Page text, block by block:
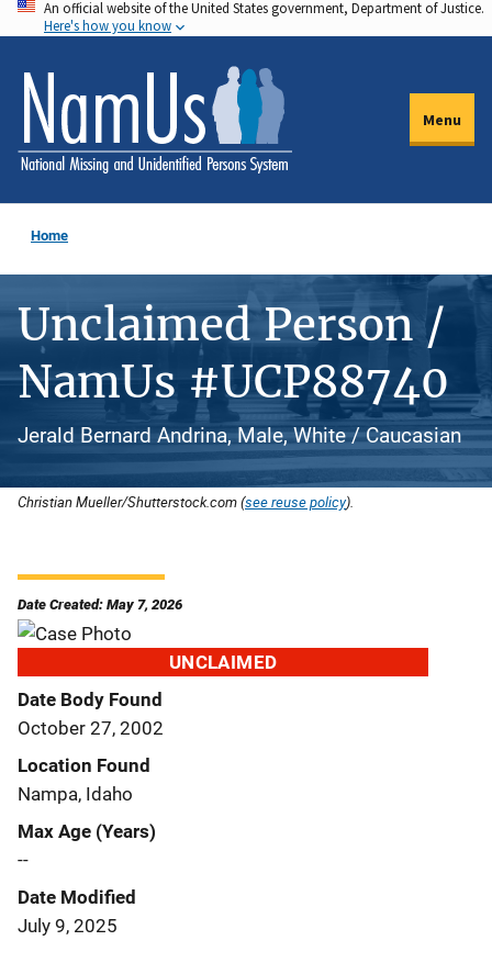
Skip
to
main
content
An official website of the United States government, Department of Justice.
Here's how you know
Menu
Home
Unclaimed Person /
NamUs #UCP88740
Jerald Bernard Andrina, Male, White / Caucasian
Christian Mueller/Shutterstock.com (see reuse policy).
Date Created: May 7, 2026
UNCLAIMED
Date Body Found
October 27, 2002
Location Found
Nampa, Idaho
Max Age (Years)
--
Date Modified
July 9, 2025